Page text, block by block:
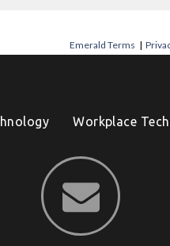
Emerald Terms |
Workplace